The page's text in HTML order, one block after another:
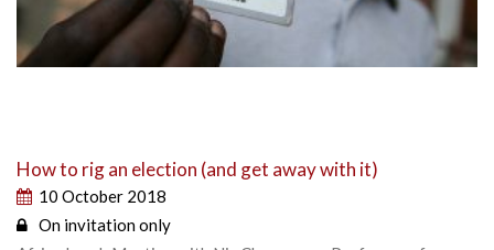
How to rig an election (and get away with it)
10 October 2018
On invitation only